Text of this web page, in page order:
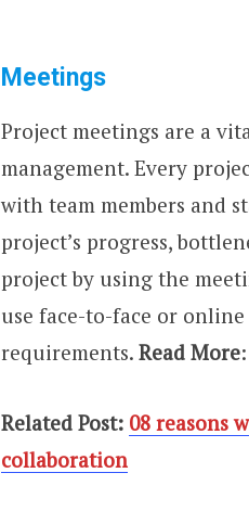
Meetings
Project meetings are a
management. Every
with team members and
project’s progress,
project by using the
use face-to-face or
requirements. Read More:
Related Post: 08 reasons
collaboration